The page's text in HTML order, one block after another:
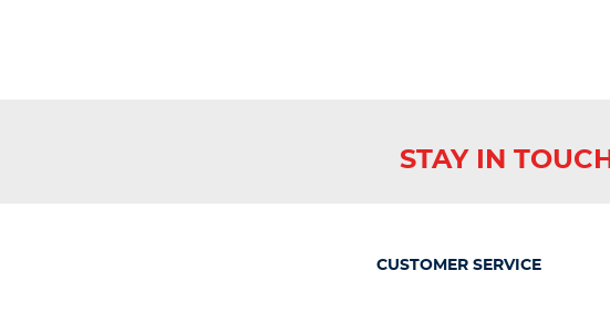
STAY IN TOUCH
CUSTOMER SERVICE